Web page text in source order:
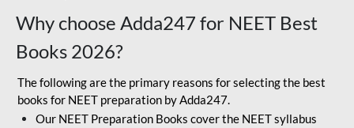
Why choose Adda247 for NEET Best
Books 2026?
The following are the primary reasons for selecting the best
books for NEET preparation by Adda247.
Our NEET Preparation Books cover the NEET syllabus